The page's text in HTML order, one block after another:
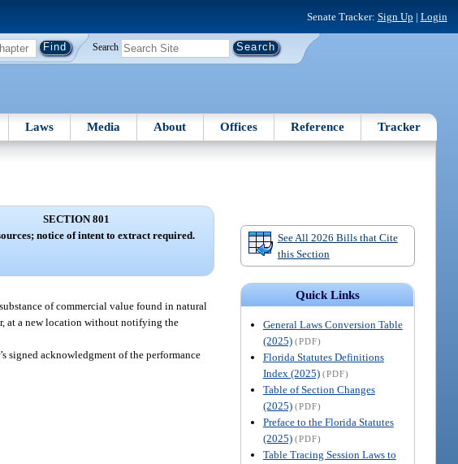
Senate Tracker: Sign Up | Login
Search
Laws Media About Offices Reference Tracker
See All 2026 Bills that Cite
this Section
Quick Links
General Laws Conversion Table
(2025) (PDF)
Florida Statutes Definitions
Index (2025) (PDF)
Table of Section Changes
(2025) (PDF)
Preface to the Florida Statutes
(2025) (PDF)
Table Tracing Session Laws to
SECTION 801
notice of intent to extract required.
of commercial value found in natural
at a new location without notifying the
signed acknowledgment of the performance